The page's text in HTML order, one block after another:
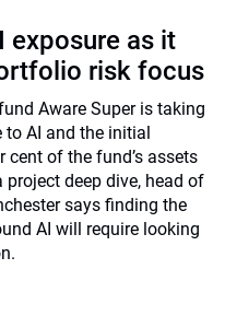
exposure as it
risk focus
Aware Super is taking
AI and the initial
of the fund’s assets
deep dive, head of
says finding the
AI will require looking